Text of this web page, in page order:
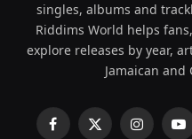
singles, albums and
Riddims World helps
explore releases by year,
Jamaican
Facebook
X